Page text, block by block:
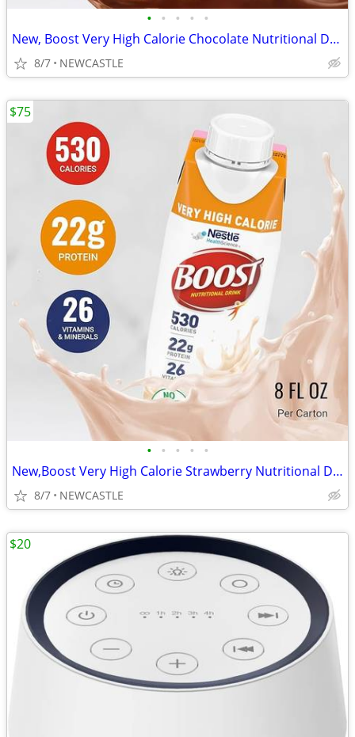
• • • • •
New, Boost Very High Calorie Chocolate Nutritional Drink – 22g Protein
8/7 NEWCASTLE
• • • • •
New,Boost Very High Calorie Strawberry Nutritional Drink – 22g Protein
8/7 NEWCASTLE
$75
$20